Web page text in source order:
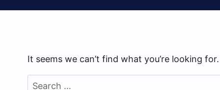
It seems we can’t find what you’re looking
Search